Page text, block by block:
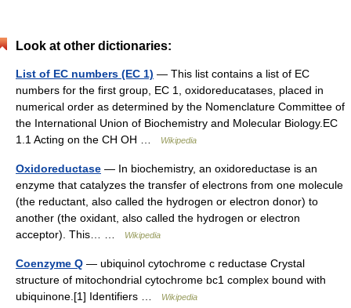
Look at other dictionaries:
List of EC numbers (EC 1) — This list contains a list of EC
numbers for the first group, EC 1, oxidoreducatases, placed in
numerical order as determined by the Nomenclature Committee of
the International Union of Biochemistry and Molecular Biology.EC
1.1 Acting on the CH OH …
Wikipedia
Oxidoreductase — In biochemistry, an oxidoreductase is an
enzyme that catalyzes the transfer of electrons from one molecule
(the reductant, also called the hydrogen or electron donor) to
another (the oxidant, also called the hydrogen or electron
acceptor). This… …
Wikipedia
Coenzyme Q — ubiquinol cytochrome c reductase Crystal
structure of mitochondrial cytochrome bc1 complex bound with
ubiquinone.[1] Identifiers …
Wikipedia